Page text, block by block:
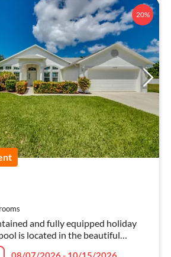
20%
and fully equipped holiday
is located in the beautiful
in a quiet side street.